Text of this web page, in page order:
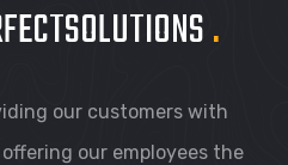
SOLUTIONS.
our customers with
our employees the